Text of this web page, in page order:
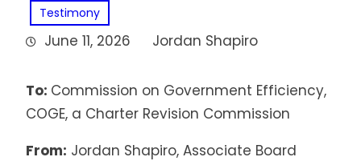
Testimony
June 11, 2026 Jordan Shapiro
To: Commission on Government Efficiency,
COGE, a Charter Revision Commission
From: Jordan Shapiro, Associate Board